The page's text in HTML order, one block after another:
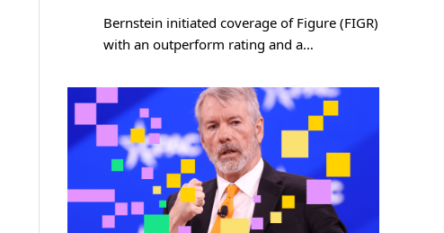
Bernstein initiated coverage of Figure (FIGR)
with an outperform rating and a…